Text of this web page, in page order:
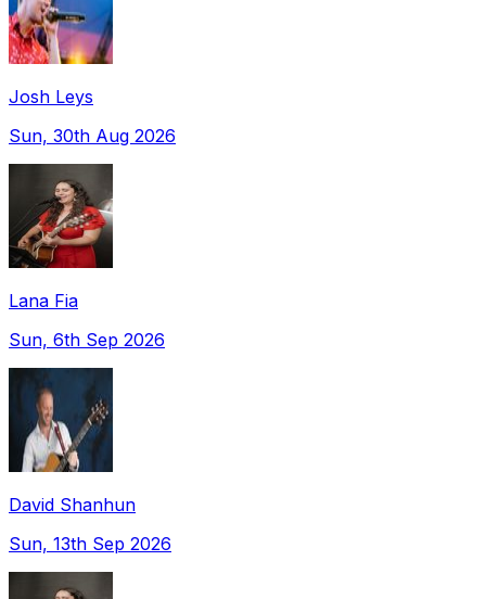
Josh Leys
Sun, 30th Aug 2026
Lana Fia
Sun, 6th Sep 2026
David Shanhun
Sun, 13th Sep 2026